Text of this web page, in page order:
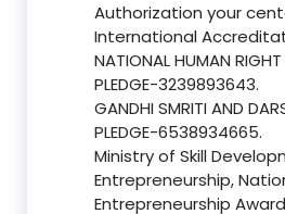
Authorization your
International
NATIONAL HUMAN
PLEDGE-3239893643.
GANDHI SMRITI AND
PLEDGE-6538934665.
Ministry of Skill
Entrepreneurship,
Entrepreneurship